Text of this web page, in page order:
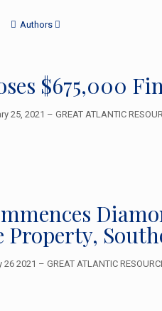
Authors
$675,000
25, 2021 – GREAT ATLANTIC
Property,
2021 – GREAT ATLANTIC